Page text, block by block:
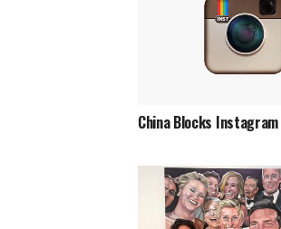
China Blocks Instagram